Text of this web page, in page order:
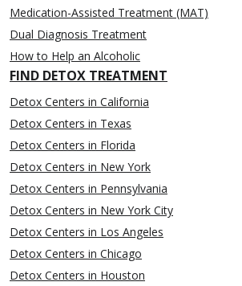
Medication-Assisted Treatment (MAT)
Dual Diagnosis Treatment
How to Help an Alcoholic
FIND DETOX TREATMENT
Detox Centers in California
Detox Centers in Texas
Detox Centers in Florida
Detox Centers in New York
Detox Centers in Pennsylvania
Detox Centers in New York City
Detox Centers in Los Angeles
Detox Centers in Chicago
Detox Centers in Houston